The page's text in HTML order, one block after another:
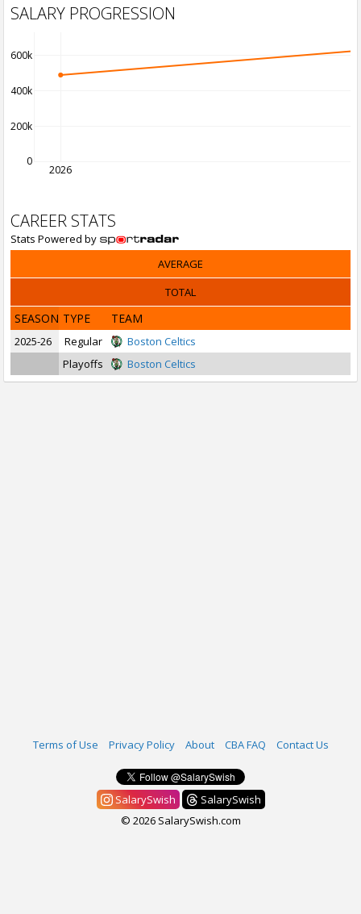
SALARY PROGRESSION
2026
0
200k
400k
600k
CAREER STATS
Stats Powered by
AVERAGE
TOTAL
SEASON TYPE TEAM
2025-26 Regular
Boston Celtics
Playoffs
Boston Celtics
Terms of Use Privacy Policy About CBA FAQ Contact Us
SalarySwish
SalarySwish
© 2026 SalarySwish.com